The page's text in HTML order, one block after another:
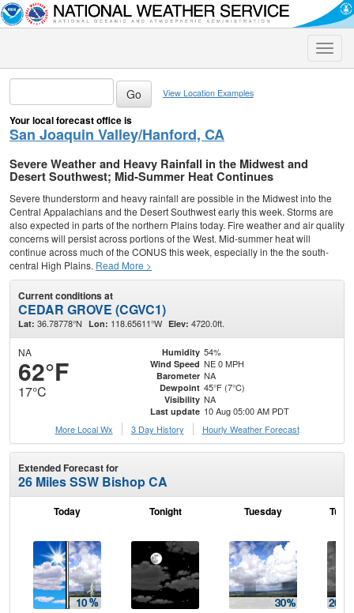
Toggle
View Location Examples
Your local forecast office is
San Joaquin Valley/Hanford, CA
Severe Weather and Heavy Rainfall in the Midwest and
Desert Southwest; Mid-Summer Heat Continues
Severe thunderstorm and heavy rainfall are possible in the Midwest into the
Central Appalachians and the Desert Southwest early this week. Storms are
also expected in parts of the northern Plains today. Fire weather and air quality
concerns will persist across portions of the West. Mid-summer heat will
continue across much of the CONUS this week, especially in the the south-
central High Plains. Read More >
Current conditions at
CEDAR GROVE (CGVC1)
Lat: 36.78778°N Lon: 118.65611°W Elev: 4720.0ft.
NA
62°F
17°C
Humidity 54%
Wind Speed NE 0 MPH
Barometer NA
Dewpoint 45°F (7°C)
Visibility NA
Last update 10 Aug 05:00 AM PDT
More Local Wx
3 Day History Hourly Weather Forecast
Extended Forecast for
26 Miles SSW Bishop CA
Today Tonight Tuesday